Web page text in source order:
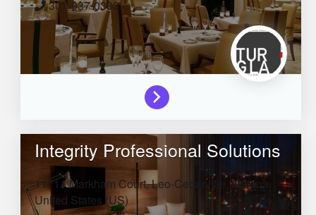
301-937-0333
Integrity Professional Solutions
11711 Markham Court,Leo-Cedarville, Indiana,
United States (US)